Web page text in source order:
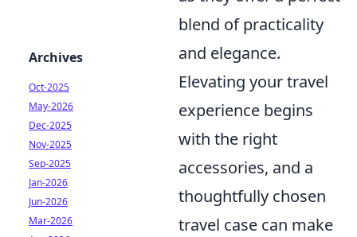
blend of practicality
and elegance.
Elevating your travel
experience begins
with the right
accessories, and a
thoughtfully chosen
travel case can make
Archives
Oct-2025
May-2026
Dec-2025
Nov-2025
Sep-2025
Jan-2026
Jun-2026
Mar-2026